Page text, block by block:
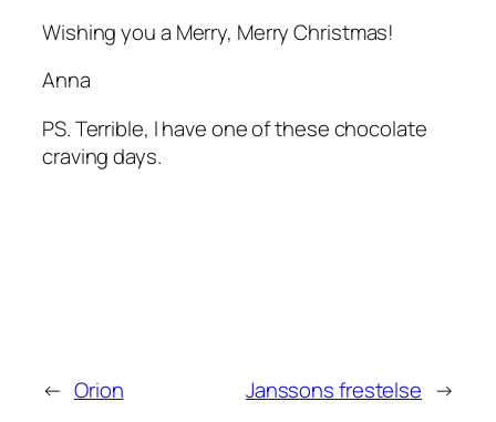
Wishing you a Merry, Merry Christmas!
Anna
PS. Terrible, I have one of these chocolate
craving days.
← Orion Janssons frestelse →